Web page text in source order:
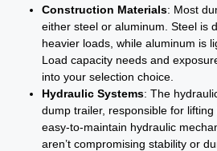
Construction Materials: Most
either steel or aluminum. Steel is
heavier loads, while aluminum is
Load capacity needs and
into your selection choice.
Hydraulic Systems: The
dump trailer, responsible for
easy-to-maintain hydraulic
aren’t compromising stability or